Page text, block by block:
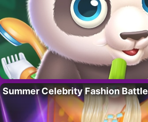
Summer Celebrity Fashion Battle